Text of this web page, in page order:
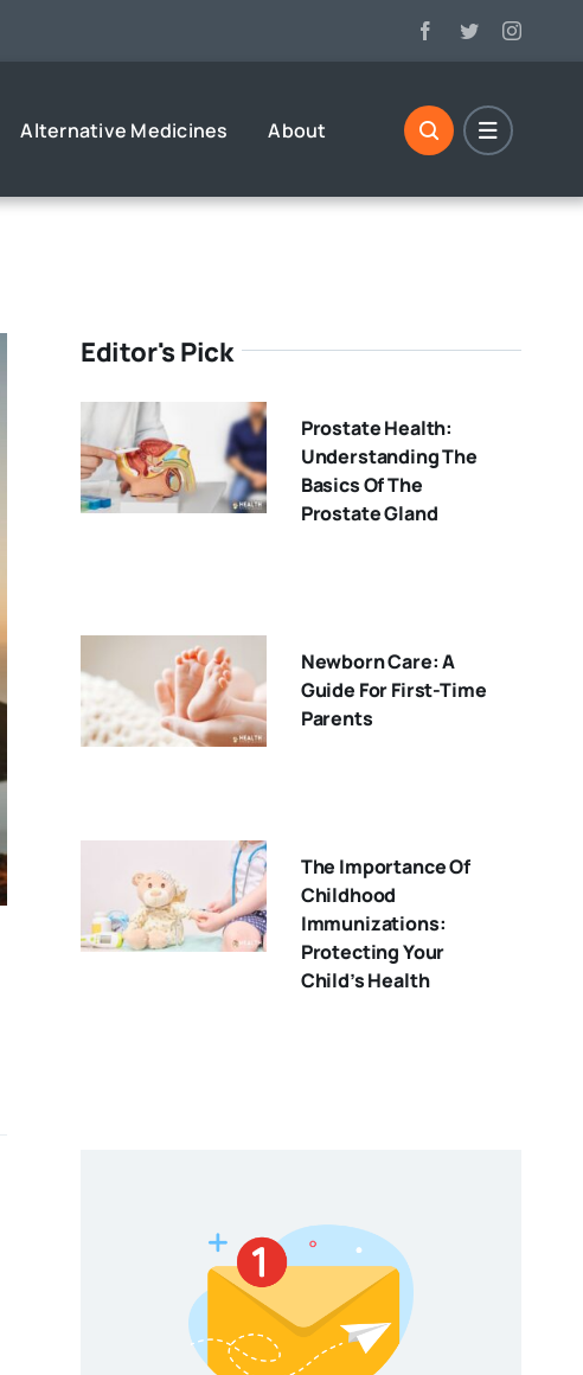
Alternative Medicines About
Editor's Pick
Prostate Health:
Understanding The
Basics Of The
Prostate Gland
Newborn Care: A
Guide For First-Time
Parents
The Importance Of
Childhood
Immunizations:
Protecting Your
Child’s Health